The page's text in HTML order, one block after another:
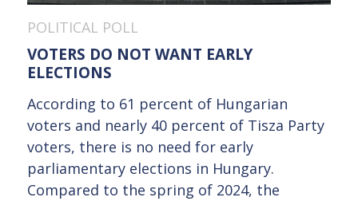
POLITICAL POLL
VOTERS DO NOT WANT EARLY
ELECTIONS
According to 61 percent of Hungarian
voters and nearly 40 percent of Tisza Party
voters, there is no need for early
parliamentary elections in Hungary.
Compared to the spring of 2024, the